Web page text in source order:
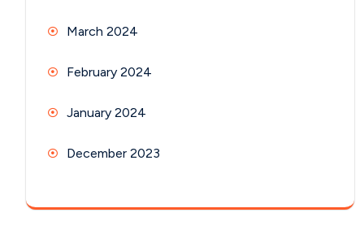
March 2024
February 2024
January 2024
December 2023